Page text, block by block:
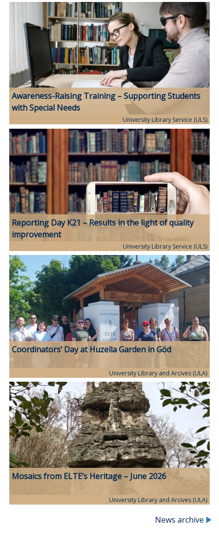
Awareness-Raising Training – Supporting Students
with Special Needs
University Library Service (ULS)
Reporting Day K21 – Results in the light of quality
improvement
University Library Service (ULS)
Coordinators’ Day at Huzella Garden in Göd
University Library and Arcives (ULA)
Mosaics from ELTE’s Heritage – June 2026
University Library and Arcives (ULA)
News archive